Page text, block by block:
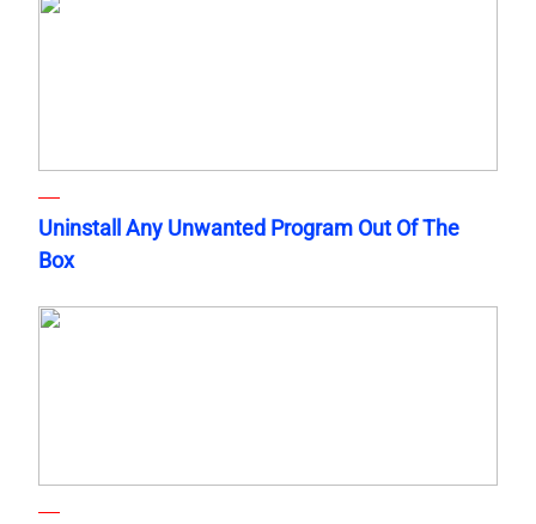
Uninstall Any Unwanted Program Out Of The
Box